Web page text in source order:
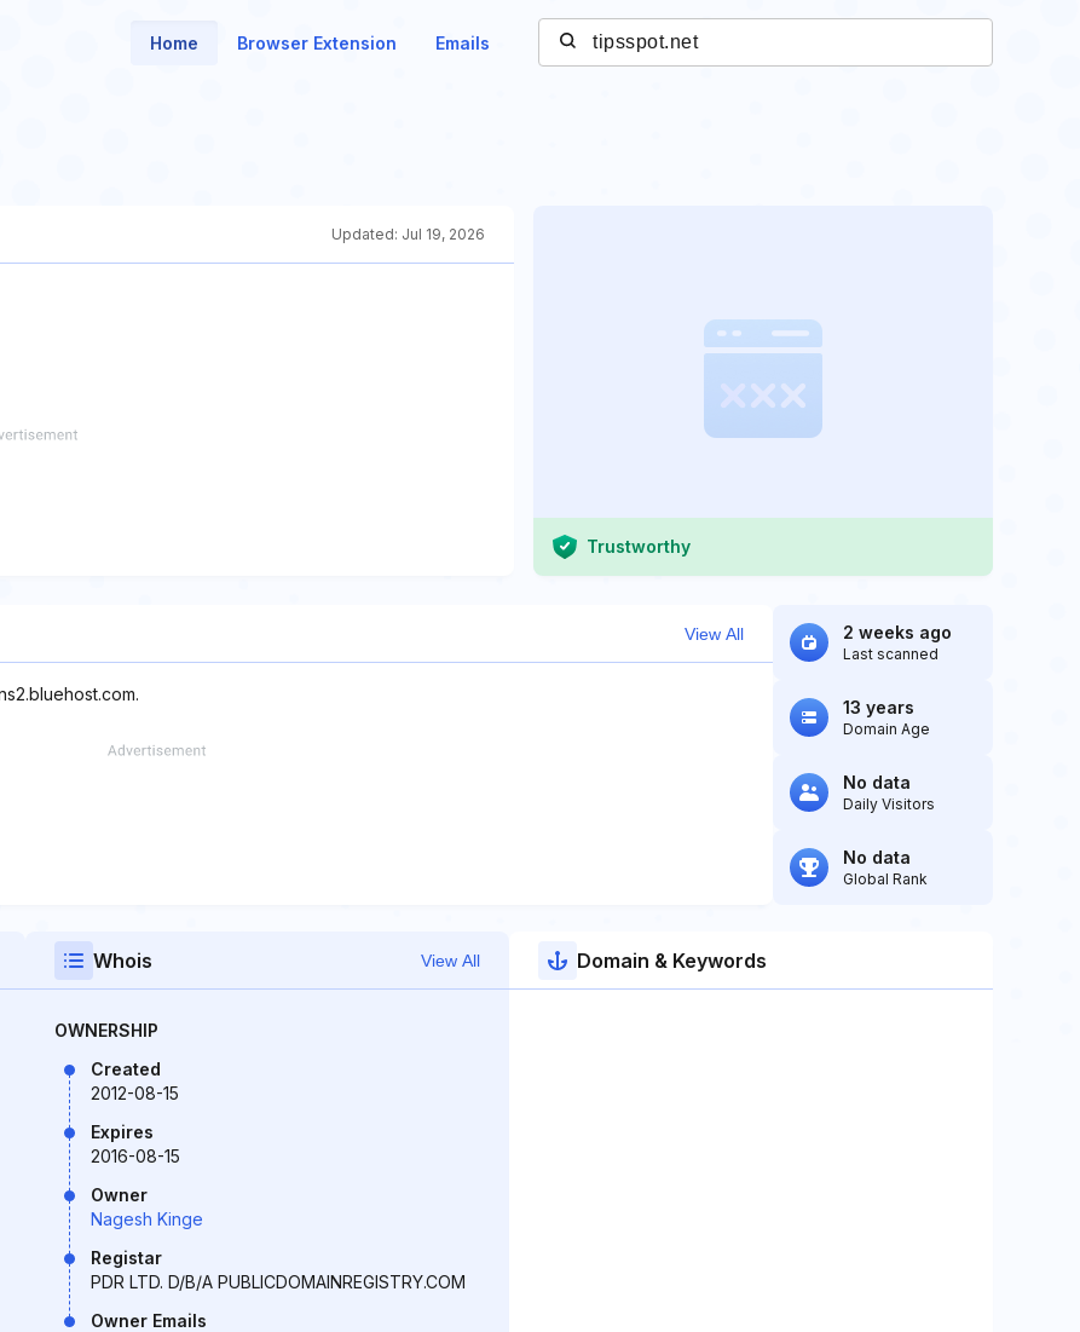
Home Browser Extension Emails
Updated: Jul 19, 2026
Trustworthy
View All 2 weeks ago
Last scanned
13 years
Domain Age
No data
Daily Visitors
No data
Global Rank
Whois View All
OWNERSHIP
Created
2012-08-15
Expires
2016-08-15
Owner
Nagesh Kinge
Registar
PDR LTD. D/B/A PUBLICDOMAINREGISTRY.COM
Owner Emails
Domain & Keywords